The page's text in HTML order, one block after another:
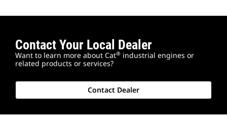
Contact Your Local Dealer
Want to learn more about Cat® industrial engines or
related products or services?
Contact Dealer